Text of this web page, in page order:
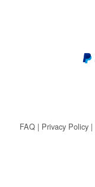
FAQ| Privacy Policy|